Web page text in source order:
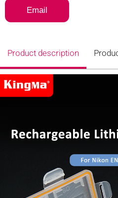
Email
Product description